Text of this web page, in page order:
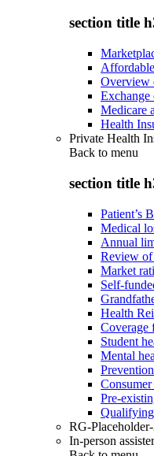
section title
Overview
Exchange
Medicare
Health
Private Health
Back to menu
section title
Patient’s
Medical
Annual
Review of
Market
Self-
Health
Coverage
Student
Mental
Prevention
Pre-
RG-
In-person